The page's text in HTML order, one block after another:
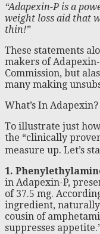
“Adapexin-P is a
weight loss aid that
thin!”
These statements
makers of
Commission, but
many making
What’s In Adapexin?
To illustrate just
the “clinically
measure up. Let’s
1.
in Adapexin-P,
of 37.5 mg.
ingredient,
cousin of
suppresses